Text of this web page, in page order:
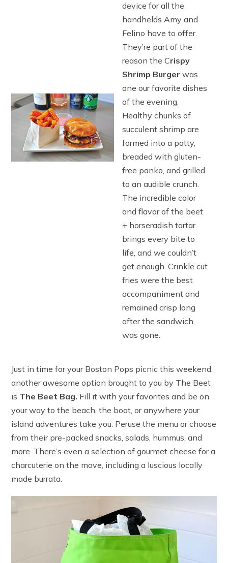
device for all the
handhelds Amy and
Felino have to offer.
They’re part of the
reason the Crispy
Shrimp Burger was
one our favorite dishes
of the evening.
Healthy chunks of
succulent shrimp are
formed into a patty,
breaded with gluten-
free panko, and grilled
to an audible crunch.
The incredible color
and flavor of the beet
+ horseradish tartar
brings every bite to
life, and we couldn’t
get enough. Crinkle cut
fries were the best
accompaniment and
remained crisp long
after the sandwich
was gone.
Just in time for your Boston Pops picnic this weekend,
another awesome option brought to you by The Beet
is The Beet Bag. Fill it with your favorites and be on
your way to the beach, the boat, or anywhere your
island adventures take you. Peruse the menu or choose
from their pre-packed snacks, salads, hummus, and
more. There’s even a selection of gourmet cheese for a
charcuterie on the move, including a luscious locally
made burrata.